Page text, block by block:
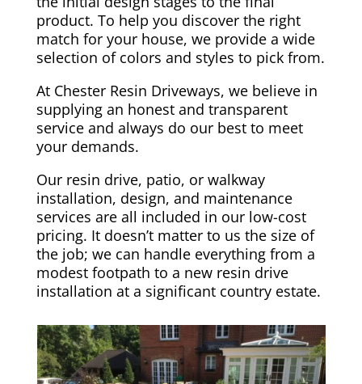
product. To help you discover the right
match for your house, we provide a wide
selection of colors and styles to pick from.
At Chester Resin Driveways, we believe in
supplying an honest and transparent
service and always do our best to meet
your demands.
Our resin drive, patio, or walkway
installation, design, and maintenance
services are all included in our low-cost
pricing. It doesn’t matter to us the size of
the job; we can handle everything from a
modest footpath to a new resin drive
installation at a significant country estate.